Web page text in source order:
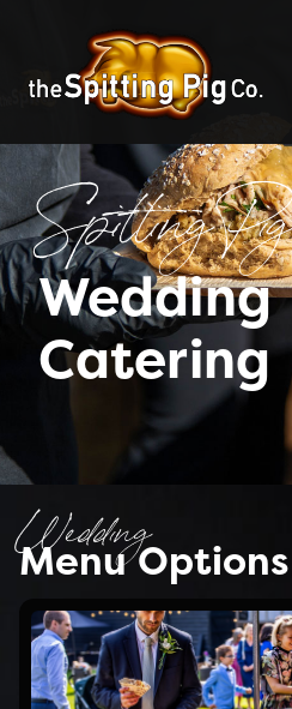
Spitting Pig
Wedding
Catering
Wedding
Menu Options